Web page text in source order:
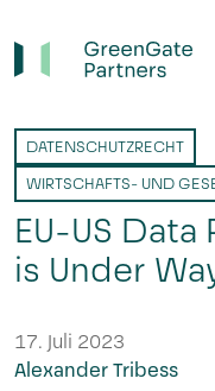
DATENSCHUTZRECHT
WIRTSCHAFTS- UND
EU-US
is Under
17. Juli 2023
Alexander Tribess